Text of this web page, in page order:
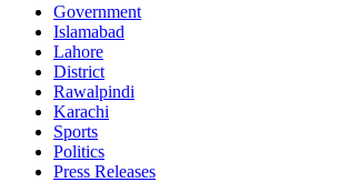
Government
Islamabad
Lahore
District
Rawalpindi
Karachi
Sports
Politics
Press Releases